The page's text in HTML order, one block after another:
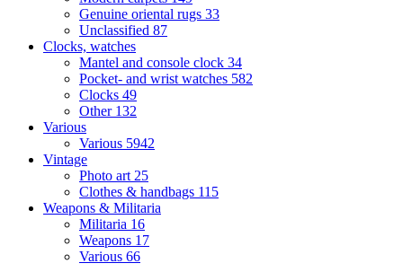
Genuine oriental rugs 33
Unclassified 87
Clocks, watches
Mantel and console clock 34
Pocket- and wrist watches 582
Clocks 49
Other 132
Various
Various 5942
Vintage
Photo art 25
Clothes & handbags 115
Weapons & Militaria
Militaria 16
Weapons 17
Various 66